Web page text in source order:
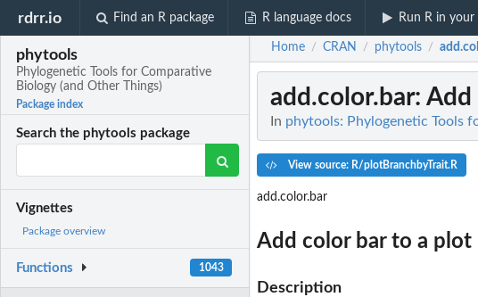
rdrr.io Find an R package R language docs Run R in
phytools
Phylogenetic Tools for Comparative
Biology (and Other Things)
Package index
Search the phytools package
Vignettes
Package overview
Functions 1043
Home / CRAN / phytools /
add.color.bar:
In phytools: Phylogenetic Tools
View source: R/plotBranchbyTrait.R
add.color.bar
Add color bar to a plot
Description